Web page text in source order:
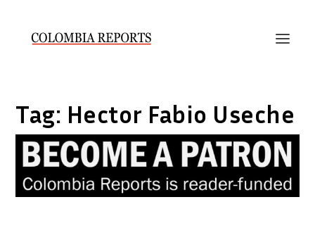
Tag: Hector Fabio Useche